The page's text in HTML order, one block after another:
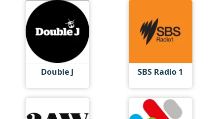
Double J SBS Radio 1